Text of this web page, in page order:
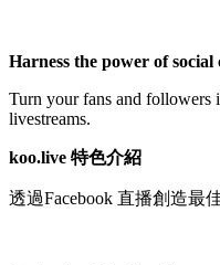
Harness the power of social
Turn your fans and followers
livestreams.
koo.live 特色介紹
透過Facebook 直播創造最